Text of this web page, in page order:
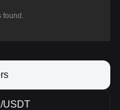
found.
USDT